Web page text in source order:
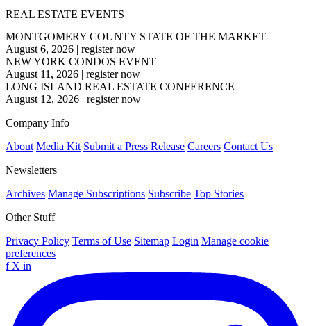
REAL ESTATE EVENTS
MONTGOMERY COUNTY STATE OF THE MARKET
August 6, 2026 | register now
NEW YORK CONDOS EVENT
August 11, 2026 | register now
LONG ISLAND REAL ESTATE CONFERENCE
August 12, 2026 | register now
Company Info
About Media Kit Submit a Press Release Careers Contact Us
Newsletters
Archives Manage Subscriptions Subscribe Top Stories
Other Stuff
Privacy Policy Terms of Use Sitemap Login Manage cookie
preferences
f X in